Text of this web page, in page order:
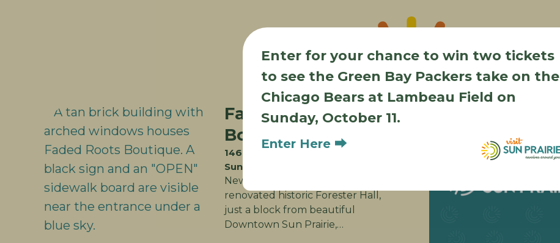
Also in Sun Prairie
Faded Roots
Boutique
146 Cliff Street
Sun Prairie WI 53590
New Location! Recently
renovated historic Forester Hall,
just a block from beautiful
Downtown Sun Prairie,…
Enter for your chance to win two tickets
to see the Green Bay Packers take on the
Chicago Bears at Lambeau Field on
Sunday, October 11.
Enter Here ⮕